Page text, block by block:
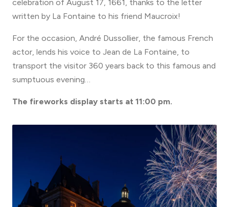
celebration of August 17, 1661, thanks to the letter
written by La Fontaine to his friend Maucroix!
For the occasion, André Dussollier, the famous French
actor, lends his voice to Jean de La Fontaine, to
transport the visitor 360 years back to this famous and
sumptuous evening…
The fireworks display starts at 11:00 pm.